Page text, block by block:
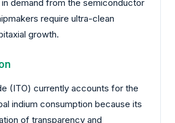
demand from the semiconductor
require ultra-clean
growth.
(ITO) currently accounts for the
indium consumption because its
of transparency and